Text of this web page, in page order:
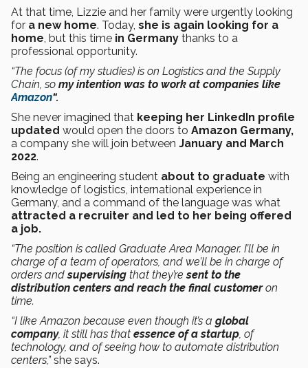
At that time, Lizzie and her family were urgently looking
for a new home. Today, she is again looking for a
home, but this time in Germany thanks to a
professional opportunity.
“The focus (of my studies) is on Logistics and the Supply
Chain, so my intention was to work at companies like
Amazon“.
She never imagined that keeping her LinkedIn profile
updated would open the doors to Amazon Germany,
a company she will join between January and March
2022.
Being an engineering student about to graduate with
knowledge of logistics, international experience in
Germany, and a command of the language was what
attracted a recruiter and led to her being offered
a job.
“The position is called Graduate Area Manager. I’ll be in
charge of a team of operators, and we’ll be in charge of
orders andsupervising that they’resent to the
distribution centers and reach the final customeron
time.
“I like Amazon because even though it’s a global
company, it still has that essence of a startup, of
technology, and of seeing how to automate distribution
centers,”she says.